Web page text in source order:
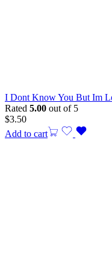
I Dont Know You But Im
Rated 5.00 out of 5
$3.50
Add to cart